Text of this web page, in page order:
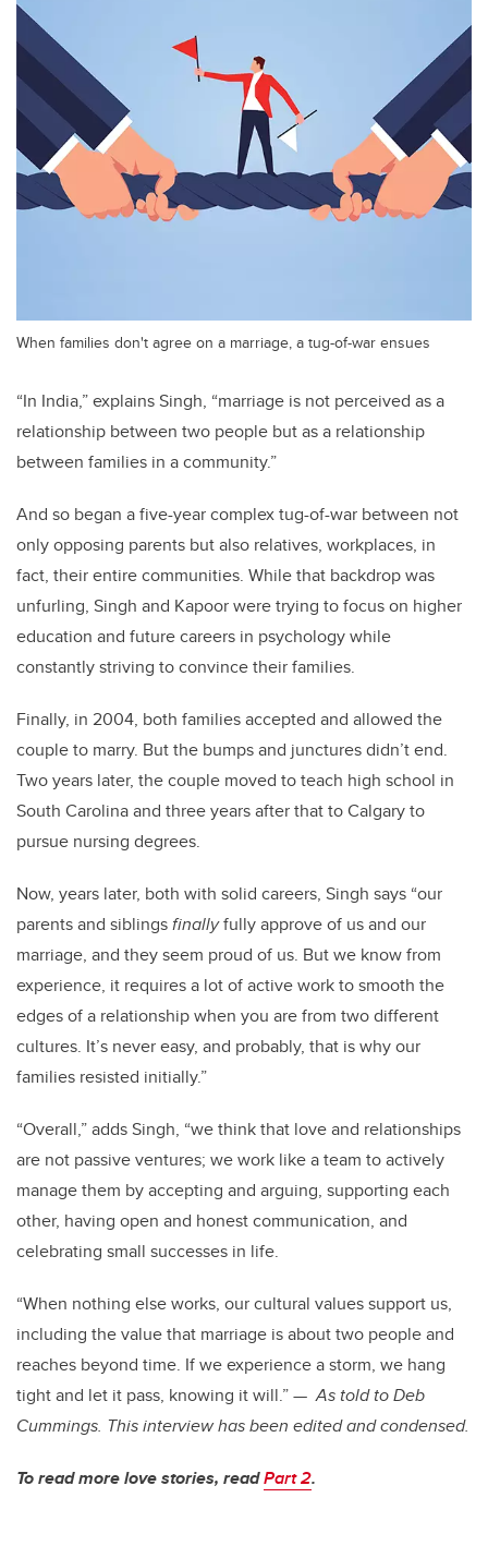
When families don't agree on a marriage, a tug-of-war ensues
“In India,” explainsSingh, “marriage is not perceived as a
relationship between two people but as a relationship
between families in a community.”
And so began a five-year complex tug-of-war between not
only opposing parents but also relatives, workplaces, in
fact, their entire communities. While that backdrop was
unfurling, Singh and Kapoorwere trying to focus on higher
education and future careers in psychology while
constantly striving to convince their families.
Finally, in 2004, both families accepted and allowed the
couple to marry. But the bumps and junctures didn’t end.
Two years later, the couple moved to teach high school in
South Carolina and three years after that to Calgary to
pursue nursing degrees.
Now, years later, both with solid careers, Singh says “our
parents and siblingsfinallyfully approve of us and our
marriage, and they seem proud of us. But we know from
experience, it requires a lot of active work to smooth the
edges of a relationship when you are from two different
cultures. It’s never easy, and probably, that is why our
families resisted initially.”
“Overall,” addsSingh, “we think that love and relationships
are not passive ventures; we work like a team to actively
manage them by accepting and arguing, supporting each
other, having open and honest communication, and
celebrating small successes in life.
“When nothing else works, our cultural values support us,
including the value that marriage is about two people and
reaches beyond time. If we experience a storm, we hang
tight and let it pass, knowing it will.”— As told to Deb
Cummings. This interview has been edited and condensed.
To read more love stories, readPart 2.